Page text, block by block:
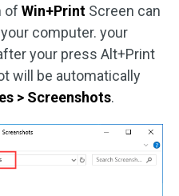
of Win+Print Screen can
computer. your
your press Alt+Print
will be automatically
> Screenshots.